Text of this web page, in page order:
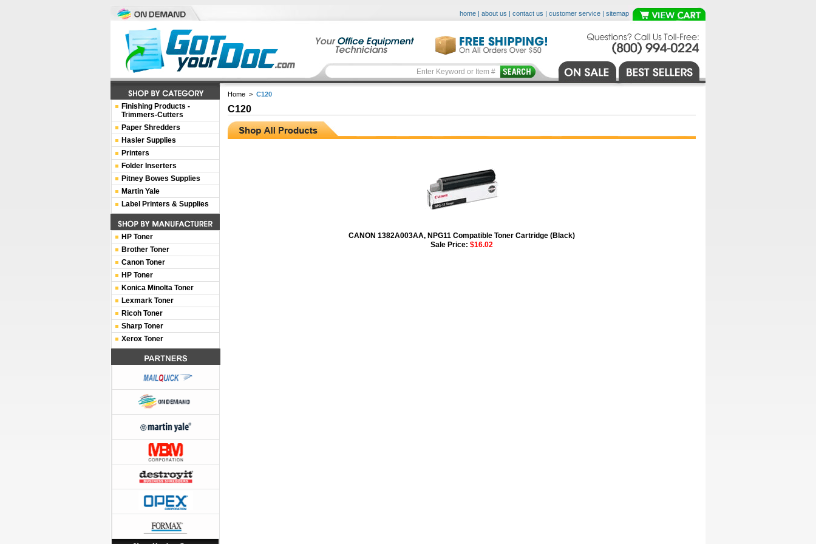
home | about us | contact us | customer service | sitemap
Home > C120
C120
CANON 1382A003AA, NPG11 Compatible Toner Cartridge (Black)
Sale Price: $16.02
Finishing Products -
Trimmers-Cutters
Paper Shredders
Hasler Supplies
Printers
Folder Inserters
Pitney Bowes Supplies
Martin Yale
Label Printers & Supplies
HP Toner
Brother Toner
Canon Toner
HP Toner
Konica Minolta Toner
Lexmark Toner
Ricoh Toner
Sharp Toner
Xerox Toner